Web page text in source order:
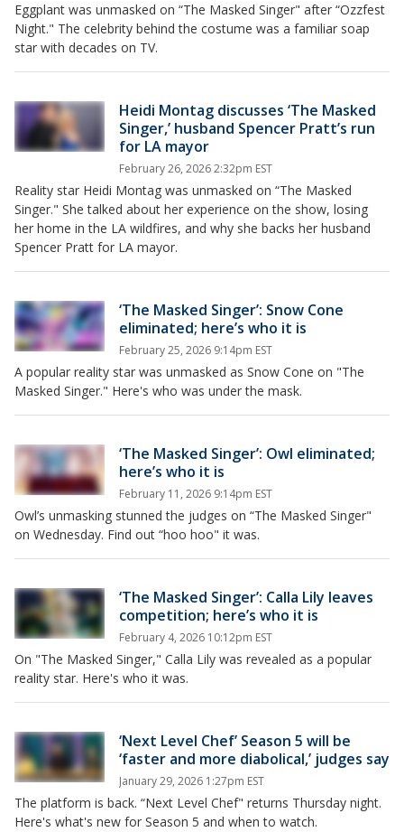
Eggplant was unmasked on “The Masked Singer" after “Ozzfest
Night." The celebrity behind the costume was a familiar soap
star with decades on TV.
Heidi Montag discusses ‘The Masked
Singer,’ husband Spencer Pratt’s run
for LA mayor
February 26, 2026 2:32pm EST
Reality star Heidi Montag was unmasked on “The Masked
Singer." She talked about her experience on the show, losing
her home in the LA wildfires, and why she backs her husband
Spencer Pratt for LA mayor.
‘The Masked Singer’: Snow Cone
eliminated; here’s who it is
February 25, 2026 9:14pm EST
A popular reality star was unmasked as Snow Cone on "The
Masked Singer." Here's who was under the mask.
‘The Masked Singer’: Owl eliminated;
here’s who it is
February 11, 2026 9:14pm EST
Owl’s unmasking stunned the judges on “The Masked Singer"
on Wednesday. Find out “hoo hoo" it was.
‘The Masked Singer’: Calla Lily leaves
competition; here’s who it is
February 4, 2026 10:12pm EST
On "The Masked Singer," Calla Lily was revealed as a popular
reality star. Here's who it was.
‘Next Level Chef’ Season 5 will be
‘faster and more diabolical,’ judges say
January 29, 2026 1:27pm EST
The platform is back. “Next Level Chef" returns Thursday night.
Here's what's new for Season 5 and when to watch.